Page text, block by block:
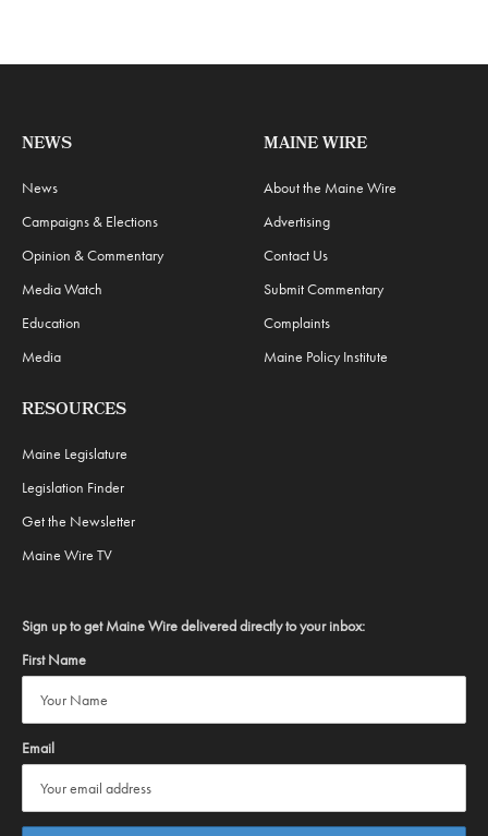
NEWS
News
Campaigns & Elections
Opinion & Commentary
Media Watch
Education
Media
MAINE WIRE
About the Maine Wire
Advertising
Contact Us
Submit Commentary
Complaints
Maine Policy Institute
RESOURCES
Maine Legislature
Legislation Finder
Get the Newsletter
Maine Wire TV
Sign up to get Maine Wire delivered directly to your inbox:
First Name
Email